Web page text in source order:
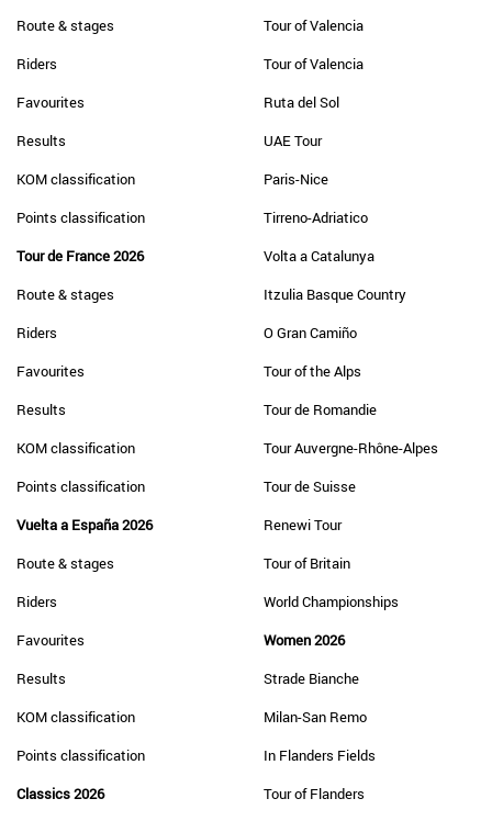
Route & stages
Riders
Favourites
Results
KOM classification
Points classification
Tour de France 2026
Route & stages
Riders
Favourites
Results
KOM classification
Points classification
Vuelta a España 2026
Route & stages
Riders
Favourites
Results
KOM classification
Points classification
Classics 2026
Tour of Valencia
Tour of Valencia
Ruta del Sol
UAE Tour
Paris-Nice
Tirreno-Adriatico
Volta a Catalunya
Itzulia Basque Country
O Gran Camiño
Tour of the Alps
Tour de Romandie
Tour Auvergne-Rhône-Alpes
Tour de Suisse
Renewi Tour
Tour of Britain
World Championships
Women 2026
Strade Bianche
Milan-San Remo
In Flanders Fields
Tour of Flanders